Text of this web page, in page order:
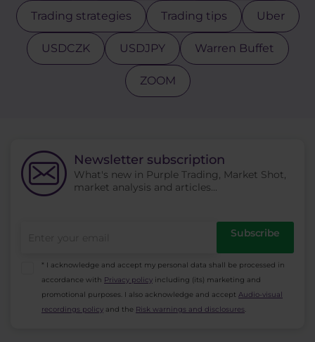
Trading strategies Trading tips Uber
USDCZK USDJPY Warren Buffet
ZOOM
Newsletter subscription
What's new in Purple Trading, Market Shot,
market analysis and articles...
Subscribe
* I acknowledge and accept my personal data shall be processed in
accordance with Privacy policy including (its) marketing and
promotional purposes. I also acknowledge and accept Audio-visual
recordings policy and the Risk warnings and disclosures.